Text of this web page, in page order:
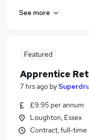
See more
Featured
Apprentice
7 hrs ago by
£9.95 per annum
Loughton, Essex
Contract, full-time